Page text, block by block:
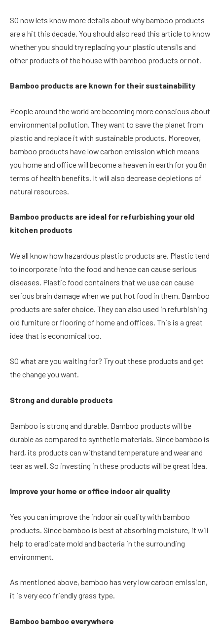
SO now lets know more details about why bamboo products
are a hit this decade. You should also read this article to know
whether you should try replacing your plastic utensils and
other products of the house with bamboo products or not.
Bamboo products are known for their sustainability
People around the world are becoming more conscious about
environmental pollution. They want to save the planet from
plastic and replace it with sustainable products. Moreover,
bamboo products have low carbon emission which means
you home and office will become a heaven in earth for you 8n
terms of health benefits. It will also decrease depletions of
natural resources.
Bamboo products are ideal for refurbishing your old
kitchen products
We all know how hazardous plastic products are. Plastic tend
to incorporate into the food and hence can cause serious
diseases. Plastic food containers that we use can cause
serious brain damage when we put hot food in them. Bamboo
products are safer choice. They can also used in refurbishing
old furniture or flooring of home and offices. This is a great
idea that is economical too.
SO what are you waiting for? Try out these products and get
the change you want.
Strong and durable products
Bamboo is strong and durable. Bamboo products will be
durable as compared to synthetic materials. Since bamboo is
hard, its products can withstand temperature and wear and
tear as well. So investing in these products will be great idea.
Improve your home or office indoor air quality
Yes you can improve the indoor air quality with bamboo
products. Since bamboo is best at absorbing moisture, it will
help to eradicate mold and bacteria in the surrounding
environment.
As mentioned above, bamboo has very low carbon emission,
it is very eco friendly grass type.
Bamboo bamboo everywhere